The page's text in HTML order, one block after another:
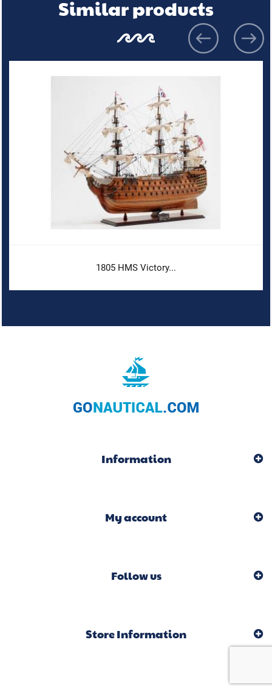
Similar products
1805 HMS Victory...
Information
My account
Follow us
Store Information